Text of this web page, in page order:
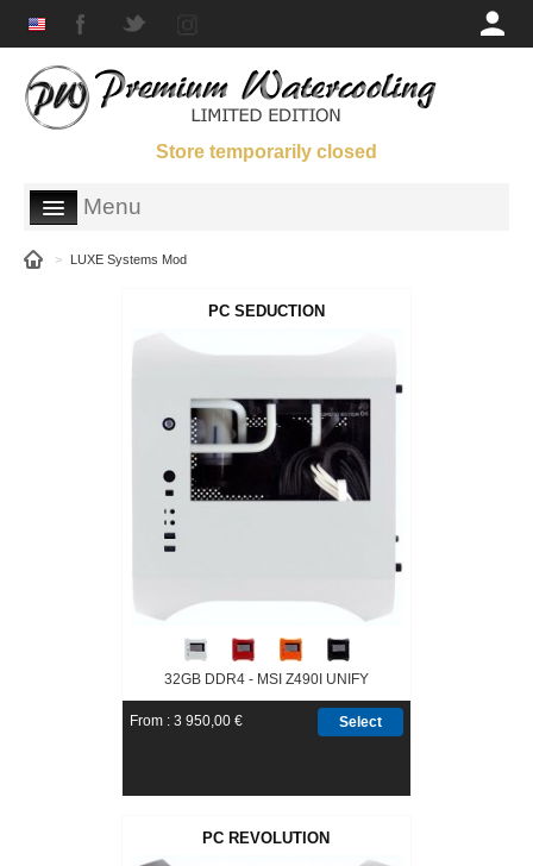
Store temporarily closed
Menu
SHOP
ORDERING INFORMATION
> LUXE Systems Mod
PC SEDUCTION
32GB DDR4 - MSI Z490I UNIFY
From : 3 950,00 € Select
PC REVOLUTION